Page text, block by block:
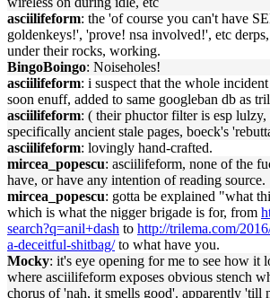
asciilifeform: the 'of course you can't have
goldenkeys!', 'prove! nsa involved!', etc
under their rocks, working.
BingoBoingo: Noiseholes!
asciilifeform: i suspect that the whole
soon enuff, added to same googleban db as
asciilifeform: ( their phuctor filter is esp
specifically ancient stale pages, boeck's
asciilifeform: lovingly hand-crafted.
mircea_popescu: asciilifeform, none of the
have, or have any intention of reading source.
mircea_popescu: gotta be explained "what
which is what the nigger brigade is for, from
search?q=anil+dash to http://trilema.com/
a-deceitful-shitbag/to what have you.
Mocky: it's eye opening for me to see how it
where asciilifeform exposes obvious stench
chorus of 'nah, it smells good'. apparently 'till